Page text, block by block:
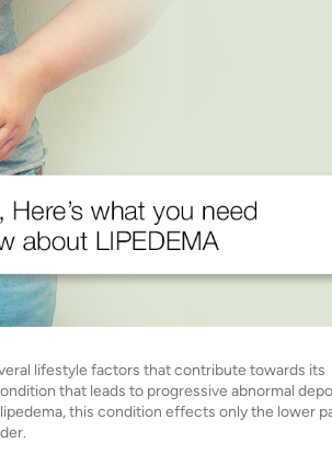
lifestyle factors that contribute towards its
that leads to progressive abnormal
this condition effects only the lower